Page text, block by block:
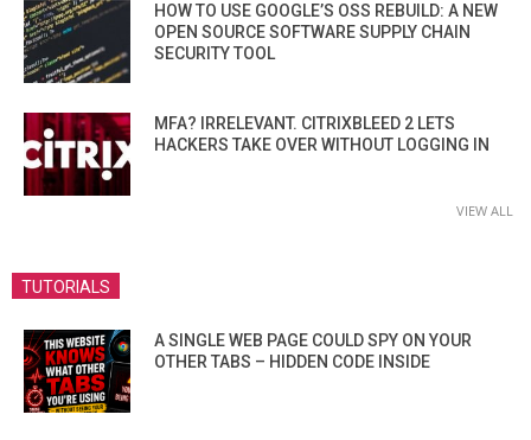
HOW TO USE GOOGLE’S OSS REBUILD: A NEW
OPEN SOURCE SOFTWARE SUPPLY CHAIN
SECURITY TOOL
MFA? IRRELEVANT. CITRIXBLEED 2 LETS
HACKERS TAKE OVER WITHOUT LOGGING IN
VIEW ALL
TUTORIALS
A SINGLE WEB PAGE COULD SPY ON YOUR
OTHER TABS – HIDDEN CODE INSIDE